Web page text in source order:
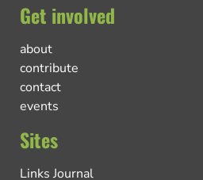
Get involved
about
contribute
contact
events
Sites
Links Journal